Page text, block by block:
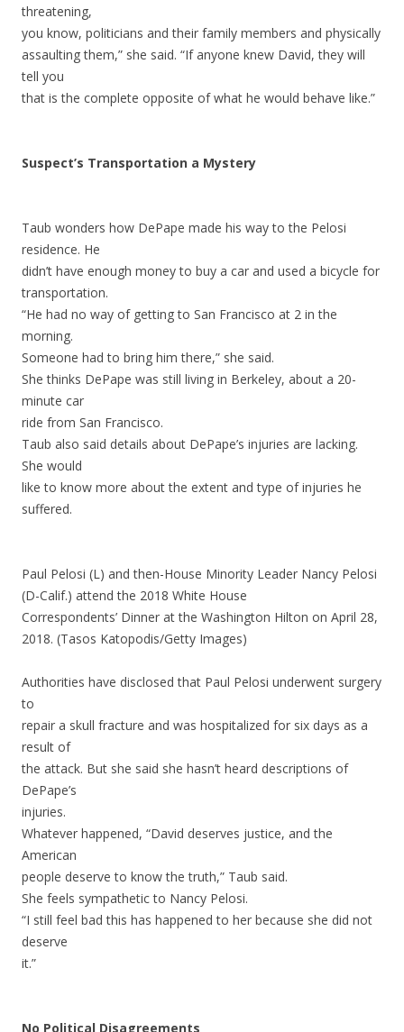
threatening,
you know, politicians and their family members and physically
assaulting them,” she said. “If anyone knew David, they will
tell you
that is the complete opposite of what he would behave like.”
Suspect’s Transportation a Mystery
Taub wonders how DePape made his way to the Pelosi
residence. He
didn’t have enough money to buy a car and used a bicycle for
transportation.
“He had no way of getting to San Francisco at 2 in the
morning.
Someone had to bring him there,” she said.
She thinks DePape was still living in Berkeley, about a 20-
minute car
ride from San Francisco.
Taub also said details about DePape’s injuries are lacking.
She would
like to know more about the extent and type of injuries he
suffered.
Paul Pelosi (L) and then-House Minority Leader Nancy Pelosi
(D-Calif.) attend the 2018 White House
Correspondents’ Dinner at the Washington Hilton on April 28,
2018. (Tasos Katopodis/Getty Images)
Authorities have disclosed that Paul Pelosi underwent surgery
to
repair a skull fracture and was hospitalized for six days as a
result of
the attack. But she said she hasn’t heard descriptions of
DePape’s
injuries.
Whatever happened, “David deserves justice, and the
American
people deserve to know the truth,” Taub said.
She feels sympathetic to Nancy Pelosi.
“I still feel bad this has happened to her because she did not
deserve
it.”
No Political Disagreements